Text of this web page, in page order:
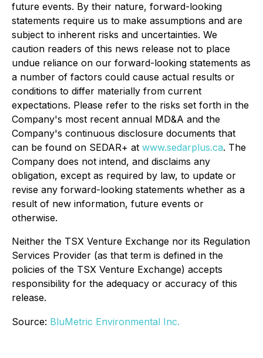
future events. By their nature, forward-looking
statements require us to make assumptions and are
subject to inherent risks and uncertainties. We
caution readers of this news release not to place
undue reliance on our forward-looking statements as
a number of factors could cause actual results or
conditions to differ materially from current
expectations. Please refer to the risks set forth in the
Company's most recent annual MD&A and the
Company's continuous disclosure documents that
can be found on SEDAR+ at www.sedarplus.ca. The
Company does not intend, and disclaims any
obligation, except as required by law, to update or
revise any forward-looking statements whether as a
result of new information, future events or
otherwise.
Neither the TSX Venture Exchange nor its Regulation
Services Provider (as that term is defined in the
policies of the TSX Venture Exchange) accepts
responsibility for the adequacy or accuracy of this
release.
Source: BluMetric Environmental Inc.